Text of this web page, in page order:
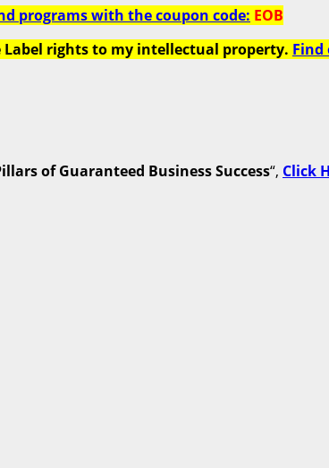
programs with the coupon code: EOB
Label rights to my intellectual property. Find
of Guaranteed Business Success“, Click